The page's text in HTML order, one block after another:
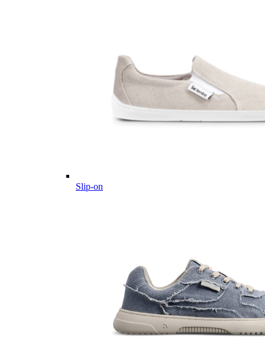
Slip-on